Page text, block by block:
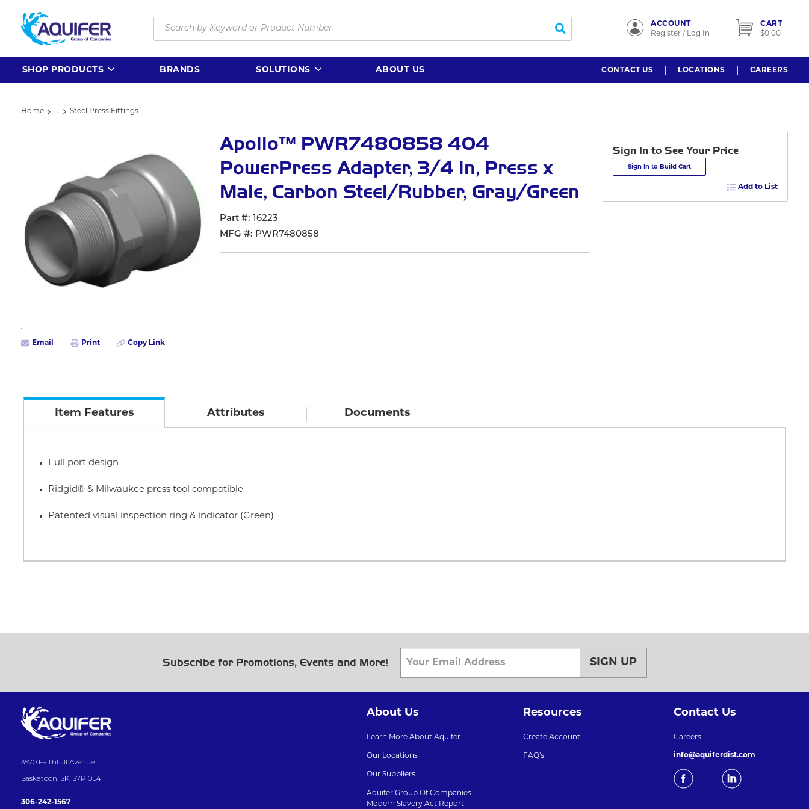
Skip to main content
Site Search
submit search
ACCOUNT
Register / Log In
CART
$0.00
SHOP PRODUCTS BRANDS SOLUTIONS ABOUT US CONTACT US LOCATIONS CAREERS
Home ... Steel Press Fittings
Email Print Copy Link
Apollo™ PWR7480858 404
PowerPress Adapter, 3/4 in, Press x
Male, Carbon Steel/Rubber, Gray/Green
Part #
16223
MFG # PWR7480858
Sign In to See Your Price
Sign In to Build Cart
Add to List
Item Features Attributes Documents
Full port design
Ridgid® & Milwaukee press tool compatible
Patented visual inspection ring & indicator (Green)
Subscribe for Promotions, Events and More! SIGN UP
3570 Faithfull Avenue
Saskatoon, SK, S7P 0E4
306-242-1567
About Us
Learn More About Aquifer
Our Locations
Our Suppliers
Aquifer Group Of Companies -
Modern Slavery Act Report
Resources
Create Account
FAQ's
Contact Us
Careers
info@aquiferdist.com